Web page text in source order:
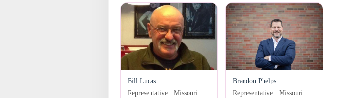
Bill Lucas
Representative · Missouri
Brandon Phelps
Representative · Missouri